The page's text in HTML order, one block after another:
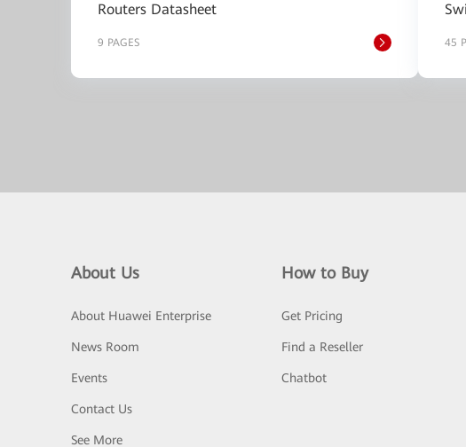
Routers Datasheet
9 PAGES 45
About Us
About Huawei Enterprise
News Room
Events
Contact Us
See More
How to Buy
Get Pricing
Find a Reseller
Chatbot